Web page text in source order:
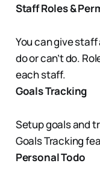
Staff Roles &
You can give
do or can’t do.
each staff.
Goals Tracking
Setup goals and
Goals Tracking
Personal Todo